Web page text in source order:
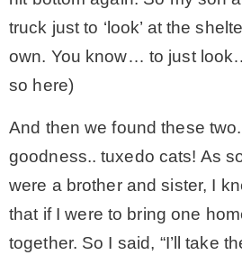
*
* Link
TRAVEL
* Travel
– Hawaii
truck just to ‘look’ at the
own. You know… to just
so here)
And then we found these
goodness.. tuxedo cats! As
were a brother and sister, I
that if I were to bring one
together. So I said, “I’ll take